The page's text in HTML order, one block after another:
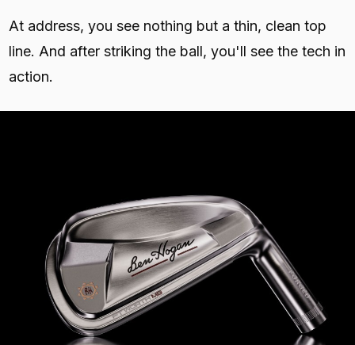
At address, you see nothing but a thin, clean top
line. And after striking the ball, you'll see the tech in
action.